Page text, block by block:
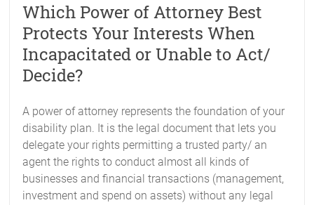
Which Power of Attorney Best
Protects Your Interests When
Incapacitated or Unable to Act/
Decide?
A power of attorney represents the foundation of your
disability plan. It is the legal document that lets you
delegate your rights permitting a trusted party/ an
agent the rights to conduct almost all kinds of
businesses and financial transactions (management,
investment and spend on assets) without any legal